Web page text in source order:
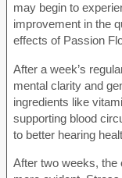
may begin to
improvement in the
effects of Passion
After a week’s
mental clarity and
ingredients like
supporting blood
to better hearing
After two weeks, the